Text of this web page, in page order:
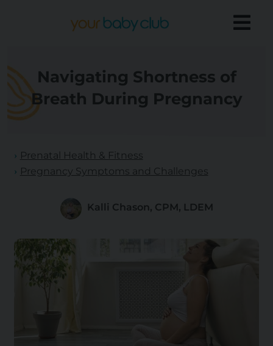
Navigating Shortness of
Breath During Pregnancy
Prenatal Health & Fitness
Pregnancy Symptoms and Challenges
Kalli Chason, CPM, LDEM